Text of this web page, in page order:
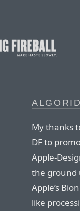
My thanks
DF to
Apple-
the ground
Apple’s
like